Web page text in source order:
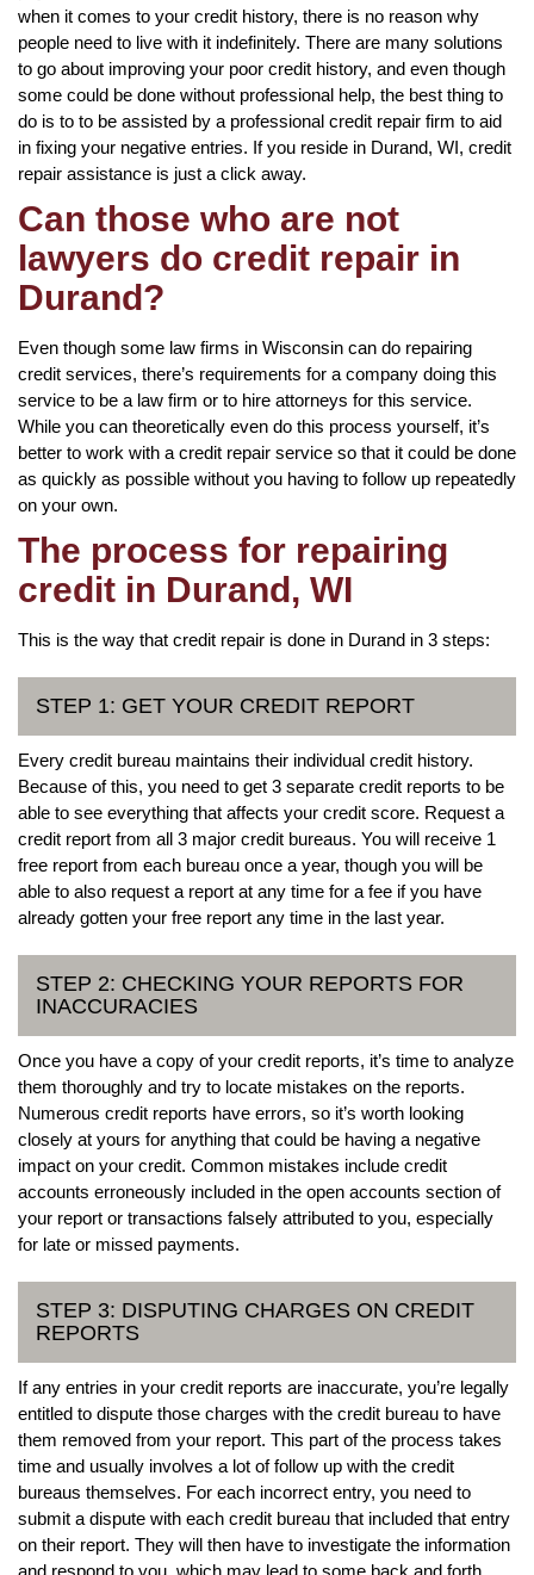
when it comes to your credit history, there is no reason why
people need to live with it indefinitely. There are many solutions
to go about improving your poor credit history, and even though
some could be done without professional help, the best thing to
do is to to be assisted by a professional credit repair firm to aid
in fixing your negative entries. If you reside in Durand, WI, credit
repair assistance is just a click away.
Can those who are not
lawyers do credit repair in
Durand?
Even though some law firms in Wisconsin can do repairing
credit services, there’s requirements for a company doing this
service to be a law firm or to hire attorneys for this service.
While you can theoretically even do this process yourself, it’s
better to work with a credit repair service so that it could be done
as quickly as possible without you having to follow up repeatedly
on your own.
The process for repairing
credit in Durand, WI
This is the way that credit repair is done in Durand in 3 steps:
STEP 1: GET YOUR CREDIT REPORT
Every credit bureau maintains their individual credit history.
Because of this, you need to get 3 separate credit reports to be
able to see everything that affects your credit score. Request a
credit report from all 3 major credit bureaus. You will receive 1
free report from each bureau once a year, though you will be
able to also request a report at any time for a fee if you have
already gotten your free report any time in the last year.
STEP 2: CHECKING YOUR REPORTS FOR
INACCURACIES
Once you have a copy of your credit reports, it’s time to analyze
them thoroughly and try to locate mistakes on the reports.
Numerous credit reports have errors, so it’s worth looking
closely at yours for anything that could be having a negative
impact on your credit. Common mistakes include credit
accounts erroneously included in the open accounts section of
your report or transactions falsely attributed to you, especially
for late or missed payments.
STEP 3: DISPUTING CHARGES ON CREDIT
REPORTS
If any entries in your credit reports are inaccurate, you’re legally
entitled to dispute those charges with the credit bureau to have
them removed from your report. This part of the process takes
time and usually involves a lot of follow up with the credit
bureaus themselves. For each incorrect entry, you need to
submit a dispute with each credit bureau that included that entry
on their report. They will then have to investigate the information
and respond to you, which may lead to some back and forth